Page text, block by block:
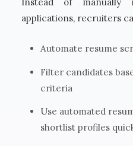
applications, recruiters
Automate resume
Filter candidates
criteria
Use automated
shortlist profiles